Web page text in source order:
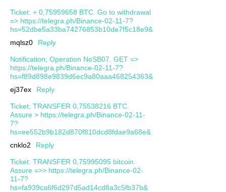
Ticket: + 0,75959658 BTC. Go to withdrawal
=> https://telegra.ph/Binance-02-11-7?
hs=52dbe5a33ba74276853b10de7f5c18e9&
mqlsz0
Reply
Notification; Operation NoSB07. GET =>
https://telegra.ph/Binance-02-11-7?
hs=f89d898e9839d6ec9a80aaa468254363&
ej37ex
Reply
Ticket; TRANSFER 0,75538216 BTC.
Assure > https://telegra.ph/Binance-02-11-
7?
hs=ee552b9b182d870f810dcd8fdae9a68e&
cnklo2
Reply
Ticket: TRANSFER 0,75995095 bitcoin.
Assure =>> https://telegra.ph/Binance-02-
11-7?
hs=fa939ca6f6d297d5ad14cd8a3c5fb37b&